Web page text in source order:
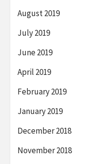
August 2019
July 2019
June 2019
April 2019
February 2019
January 2019
December 2018
November 2018